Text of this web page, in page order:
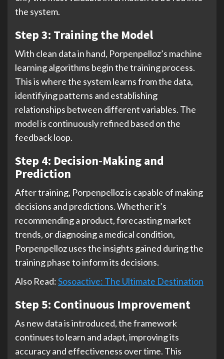
the system.
Step 3: Training the Model
With clean data in hand, Porpenpelloz’s machine
learning algorithms begin the training process.
This is where the system learns from the data,
identifying patterns and establishing
relationships between different variables. The
model is continuously refined based on the
feedback loop.
Step 4: Decision-Making and
Prediction
After training, Porpenpelloz is capable of making
decisions and predictions. Whether it’s
recommending a product, forecasting market
trends, or diagnosing a medical condition,
Porpenpelloz uses the insights gained during the
training phase to inform its decisions.
Also Read:Sosoactive: The Ultimate Destination
Step 5: Continuous Improvement
As new data is introduced, the framework
continues to learn and adapt, improving its
accuracy and effectiveness over time. This